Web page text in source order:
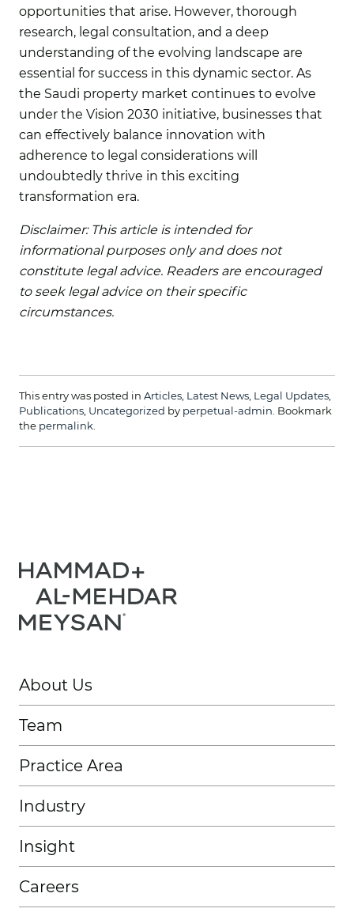
opportunities that arise. However, thorough
research, legal consultation, and a deep
understanding of the evolving landscape are
essential for success in this dynamic sector. As
the Saudi property market continues to evolve
under the Vision 2030 initiative, businesses that
can effectively balance innovation with
adherence to legal considerations will
undoubtedly thrive in this exciting
transformation era.
Disclaimer: This article is intended for
informational purposes only and does not
constitute legal advice. Readers are encouraged
to seek legal advice on their specific
circumstances.
This entry was posted in Articles Latest News Legal Updates
Publications Uncategorized by perpetual-admin . Bookmark
the permalink
About Us
Team
Practice Area
Industry
Insight
Careers